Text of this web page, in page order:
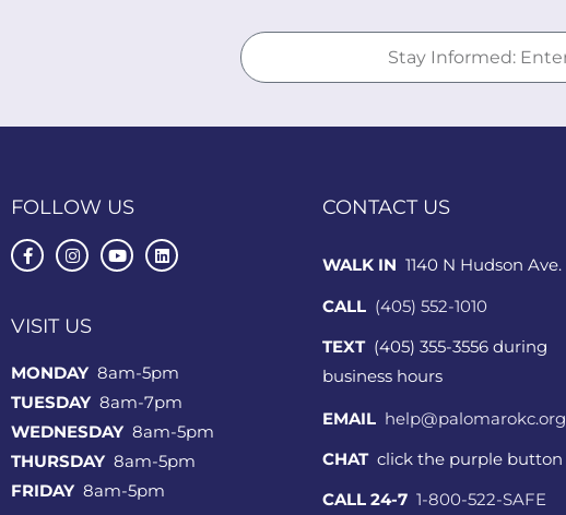
FOLLOW US
VISIT US
MONDAY 8am-5pm
TUESDAY 8am-7pm
WEDNESDAY 8am-5pm
THURSDAY 8am-5pm
FRIDAY 8am-5pm
CONTACT US
WALK IN 1140 N Hudson Ave.
CALL (405) 552-1010
TEXT(405) 355-3556 during
business hours
EMAIL help@palomarokc.org
CHAT click the purple button
CALL 24-7 1-800-522-SAFE